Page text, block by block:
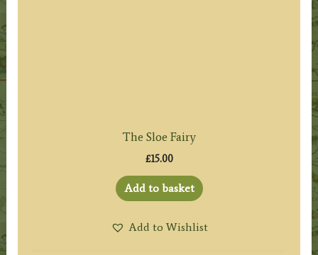
The Sloe Fairy
£15.00
Add to basket
Add to Wishlist